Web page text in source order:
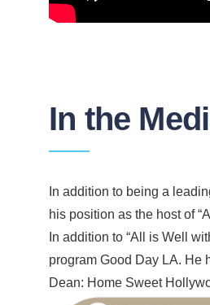
In the
In addition to being a
his position as the host of
In addition to “All is Well
program Good Day LA. He
Dean: Home Sweet